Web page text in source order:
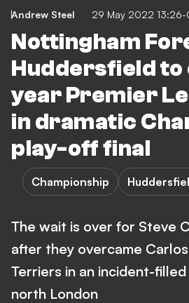
Andrew Steel 29 May 2022
Nottingham
Huddersfield to
year Premier
in dramatic
play-off final
Championship
The wait is over for Steve
after they overcame
Terriers in an incident-
north London